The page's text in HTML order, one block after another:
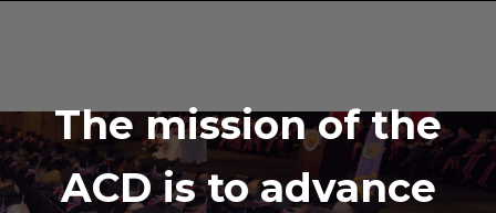
The mission of the
ACD is to advance